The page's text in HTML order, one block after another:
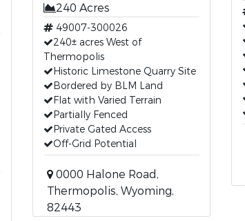
240 Acres
49007-300026
240± acres West of
Thermopolis
Historic Limestone Quarry Site
Bordered by BLM Land
Flat with Varied Terrain
Partially Fenced
Private Gated Access
Off-Grid Potential
0000 Halone Road,
Thermopolis, Wyoming,
82443